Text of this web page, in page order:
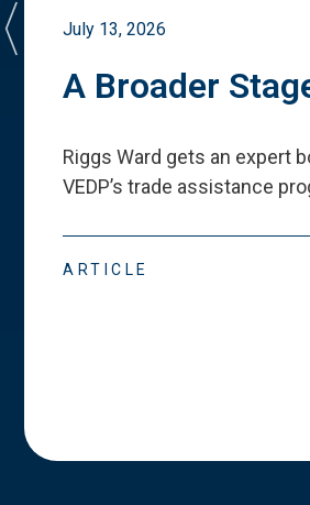
July 13, 2026
A Broader
Riggs Ward gets an expert
VEDP’s trade assistance
ARTICLE